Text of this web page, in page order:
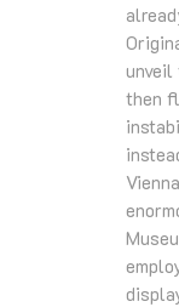
then